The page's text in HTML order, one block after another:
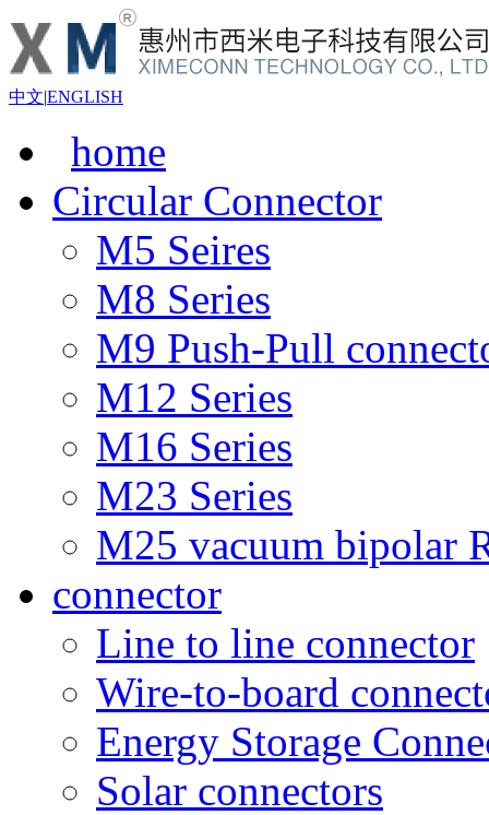
中文|ENGLISH
home
Circular Connector
M5 Seires
M8 Series
M9 Push-Pull
M12 Series
M16 Series
M23 Series
M25 vacuum bipolar
connector
Line to line connector
Wire-to-board
Energy Storage
Solar connectors